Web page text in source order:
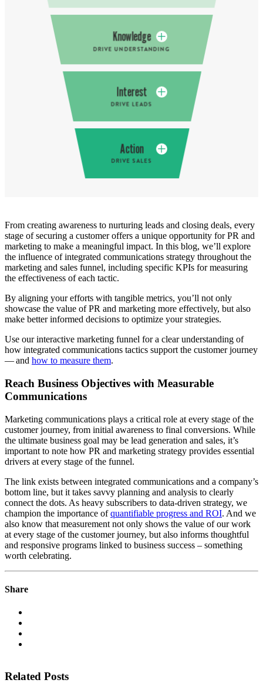
From creating awareness to nurturing leads and closing deals, every
stage of securing a customer offers a unique opportunity for PR and
marketing to make a meaningful impact. In this blog, we’ll explore
the influence of integrated communications strategy throughout the
marketing and sales funnel, including specific KPIs for measuring
the effectiveness of each tactic.
By aligning your efforts with tangible metrics, you’ll not only
showcase the value of PR and marketing more effectively, but also
make better informed decisions to optimize your strategies.
Use our interactive marketing funnel for a clear understanding of
how integrated communications tactics support the customer journey
— and how to measure them.
Reach Business Objectives with Measurable
Communications
Marketing communications plays a critical role at every stage of the
customer journey, from initial awareness to final conversions. While
the ultimate business goal may be lead generation and sales, it’s
important to note how PR and marketing strategy provides essential
drivers at every stage of the funnel.
The link exists between integrated communications and a company’s
bottom line, but it takes savvy planning and analysis to clearly
connect the dots. As heavy subscribers to data-driven strategy, we
champion the importance ofquantifiable progress and ROI. And we
also know that measurement not only shows the value of our work
at every stage of the customer journey, but also informs thoughtful
and responsive programs linked to business success – something
worth celebrating.
Share
Related Posts